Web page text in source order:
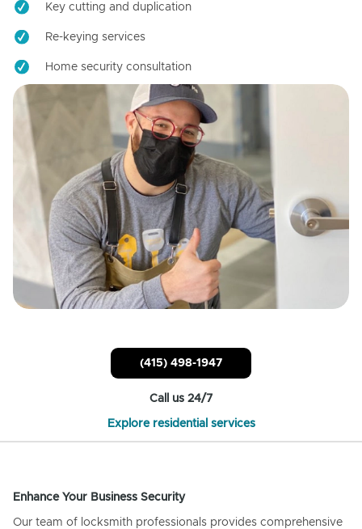
Key cutting and duplication
Re-keying services
Home security consultation
(415) 498-1947
Call us 24/7
Explore residential services
Enhance Your Business Security
Our team of locksmith professionals provides comprehensive